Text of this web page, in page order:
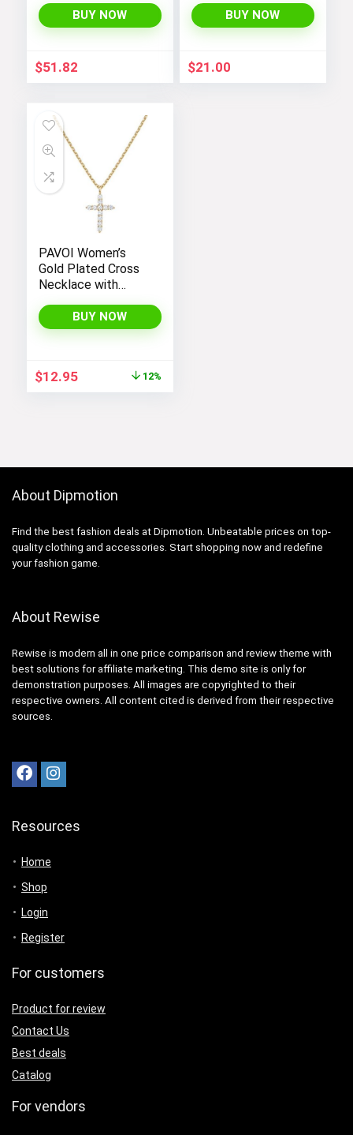
BUY NOW
$51.82
BUY NOW
$21.00
PAVOI Women’s
Gold Plated Cross
Necklace with
Elegant Gold
Necklaces for
BUY NOW
Original
price
$12.95Current
12%
About Dipmotion
Find the best fashion deals at Dipmotion. Unbeatable prices on top-
quality clothing and accessories. Start shopping now and redefine
your fashion game.
About Rewise
Rewise is modern all in one price comparison and review theme with
best solutions for affiliate marketing. This demo site is only for
demonstration purposes. All images are copyrighted to their
respective owners. All content cited is derived from their respective
sources.
Resources
Home
Shop
Login
Register
For customers
Product for review
Contact Us
Best deals
Catalog
For vendors